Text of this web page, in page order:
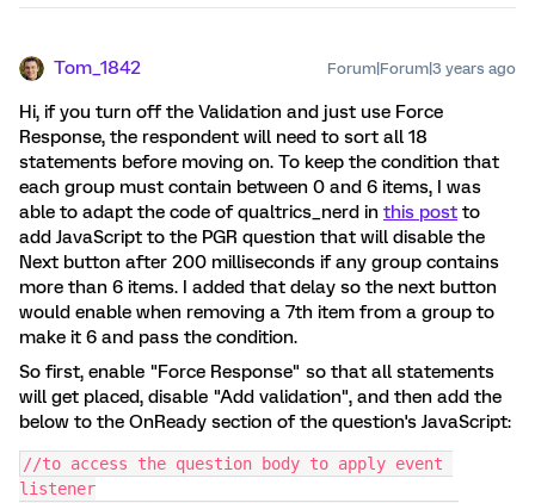
Tom_1842 Forum|Forum|3 years ago
Hi, if you turn off the Validation and just use Force
Response, the respondent will need to sort all 18
statements before moving on. To keep the condition that
each group must contain between 0 and 6 items, I was
able to adapt the code of qualtrics_nerd in this post to
add JavaScript to the PGR question that will disable the
Next button after 200 milliseconds if any group contains
more than 6 items. I added that delay so the next button
would enable when removing a 7th item from a group to
make it 6 and pass the condition.
So first, enable "Force Response" so that all statements
will get placed, disable "Add validation", and then add the
below to the OnReady section of the question's JavaScript:
//to access the question body to apply event
listener